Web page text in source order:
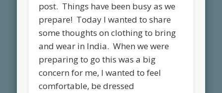
post. Things have been busy as we
prepare! Today I wanted to share
some thoughts on clothing to bring
and wear in India. When we were
preparing to go this was a big
concern for me, I wanted to feel
comfortable, be dressed